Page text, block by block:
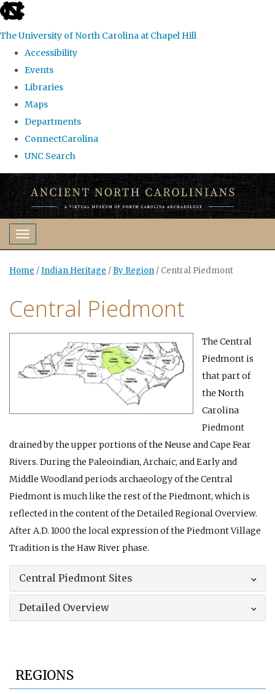
skip
the
global
The University of North Carolina at Chapel Hill
Accessibility
Events
Libraries
Maps
Departments
ConnectCarolina
UNC Search
Skip
to
main
contentToggle navigation
Home /Indian Heritage / By Region / Central Piedmont
Central Piedmont
The Central
Piedmont is
that part of
the North
Carolina
Piedmont
drained by the upper portions of the Neuse and Cape Fear
Rivers. During the Paleoindian, Archaic, and Early and
Middle Woodland periods archaeology of the Central
Piedmont is much like the rest of the Piedmont, which is
reflected in the content of the Detailed Regional Overview.
After A.D. 1000 the local expression of the Piedmont Village
Tradition is the Haw River phase.
Central Piedmont Sites
Detailed Overview
REGIONS